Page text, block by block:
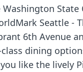
State
Seattle -
6th Avenue
dining
like the lively